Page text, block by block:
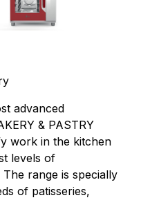
advanced
& PASTRY
work in the kitchen
levels of
range is specially
of patisseries,